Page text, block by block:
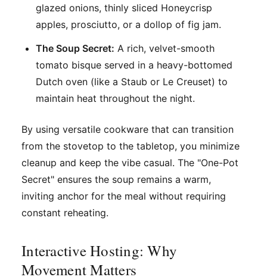
glazed onions, thinly sliced Honeycrisp
apples, prosciutto, or a dollop of fig jam.
The Soup Secret: A rich, velvet-smooth
tomato bisque served in a heavy-bottomed
Dutch oven (like a Staub or Le Creuset) to
maintain heat throughout the night.
By using versatile cookware that can transition
from the stovetop to the tabletop, you minimize
cleanup and keep the vibe casual. The "One-Pot
Secret" ensures the soup remains a warm,
inviting anchor for the meal without requiring
constant reheating.
Interactive Hosting: Why
Movement Matters